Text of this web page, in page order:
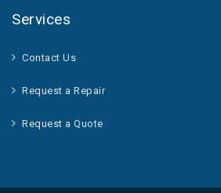
Services
Contact Us
Request a Repair
Request a Quote